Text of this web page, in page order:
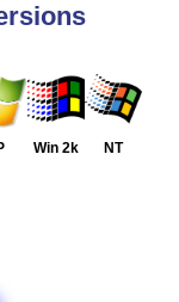
Win 2k NT